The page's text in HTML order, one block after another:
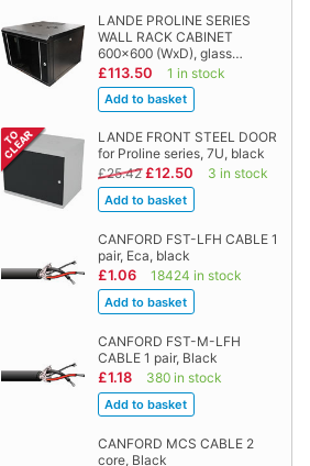
LANDE PROLINE SERIES
WALL RACK CABINET
600x600 (WxD), glass…
£113.50 1 in stock
LANDE FRONT STEEL DOOR
for Proline series, 7U, black
£25.42 £12.50 3 in stock
CANFORD FST-LFH CABLE 1
pair, Eca, black
£1.06 18424 in stock
CANFORD FST-M-LFH
CABLE 1 pair, Black
£1.18 380 in stock
CANFORD MCS CABLE 2
core, Black